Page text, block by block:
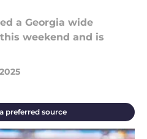
a Georgia wide
weekend and is
preferred source